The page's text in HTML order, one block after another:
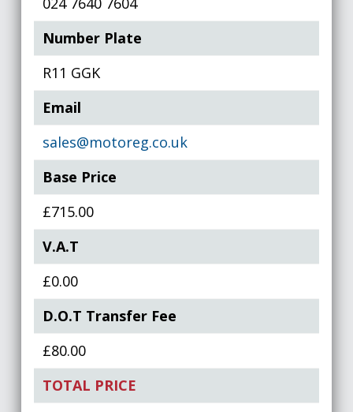
Number Plate
R11 GGK
Email
sales@motoreg.co.uk
Base Price
£715.00
V.A.T
£0.00
D.O.T Transfer Fee
£80.00
TOTAL PRICE